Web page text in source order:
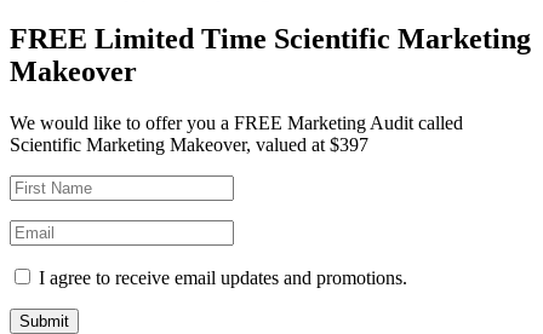
FREE Limited Time Scientific Marketing
Makeover
We would like to offer you a FREE Marketing Audit called
Scientific Marketing Makeover, valued at $397
I agree to receive email updates and promotions.
Submit